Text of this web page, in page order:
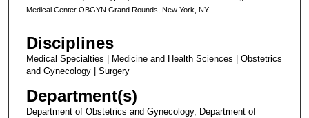
Medical Center OBGYN Grand Rounds, New York, NY.
Disciplines
Medical Specialties | Medicine and Health Sciences | Obstetrics
and Gynecology | Surgery
Department(s)
Department of Obstetrics and Gynecology, Department of